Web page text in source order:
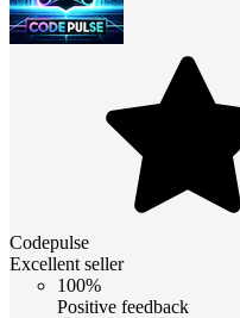
Codepulse
Excellent seller
100%
Positive feedback